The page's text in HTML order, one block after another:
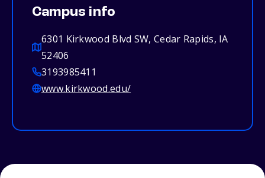
Campus info
6301 Kirkwood Blvd SW, Cedar Rapids, IA
52406
3193985411
www.kirkwood.edu/